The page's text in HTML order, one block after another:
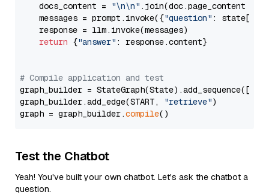
    docs_content =
"\n\n" .join(doc.page_content
    messages = prompt.invoke({
"question" : state[
    response = llm.invoke(messages)
return {"answer" : response.content}
# Compile application and test
graph_builder =
graph_builder.add_edge(START,
"retrieve")
graph = graph_builder.compile
Test the Chatbot
Yeah! You've built your own chatbot. Let's ask the chatbot a
question.